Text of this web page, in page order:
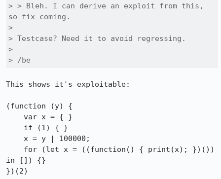
> > Bleh. I can derive an exploit from this,
so fix coming.
>
> Testcase? Need it to avoid regressing.
>
> /be
This shows it's exploitable:
(function (y) {
in []) {}
})(2)